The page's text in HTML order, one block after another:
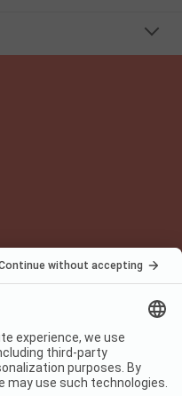
Terms of use